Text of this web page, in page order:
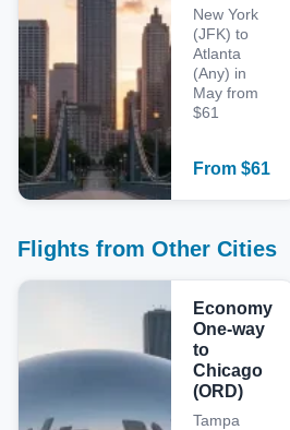
New York
(JFK) to
Atlanta
(Any) in
May from
$61
From $61
Flights from Other Cities
Economy
One-way
to
Chicago
(ORD)
Tampa